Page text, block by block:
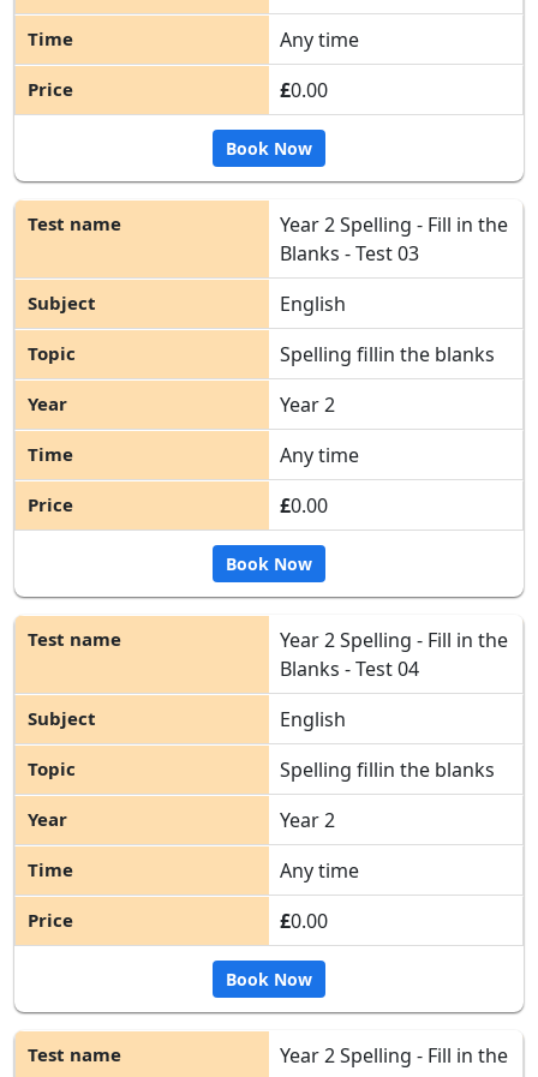
Any time
£0.00
Book Now
Year 2 Spelling - Fill in the
Blanks - Test 03
English
Spelling fillin the blanks
Year 2
Any time
£0.00
Book Now
Year 2 Spelling - Fill in the
Blanks - Test 04
English
Spelling fillin the blanks
Year 2
Any time
£0.00
Book Now
Year 2 Spelling - Fill in the